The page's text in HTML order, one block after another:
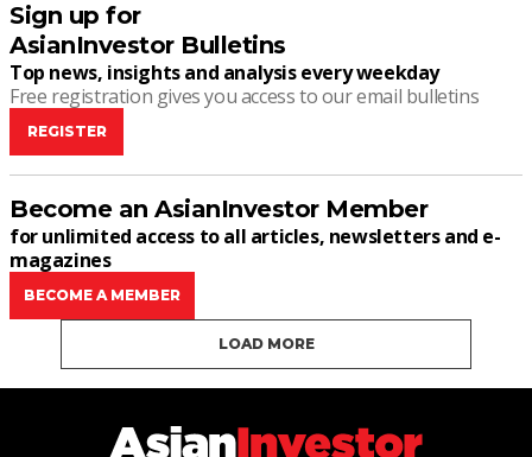
Sign up for
AsianInvestor Bulletins
Top news, insights and analysis every weekday
Free registration gives you access to our email bulletins
REGISTER
Become an AsianInvestor Member
for unlimited access to all articles, newsletters and e-
magazines
BECOME A MEMBER
LOAD MORE